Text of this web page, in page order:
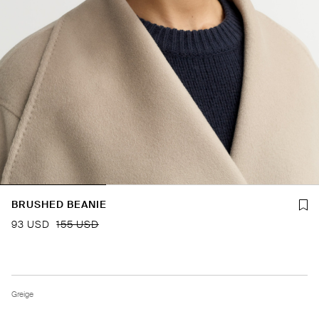
BRUSHED BEANIE
93 USD 155 USD
Greige